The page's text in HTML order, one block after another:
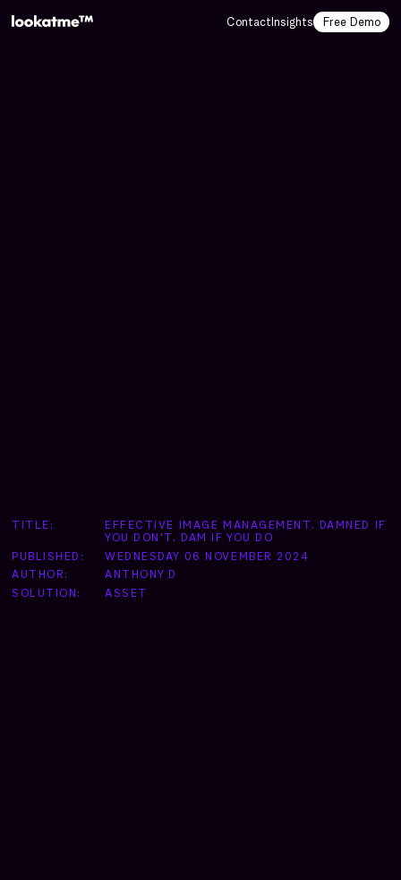
Contact Insights Free Demo
TITLE:
EFFECTIVE IMAGE MANAGEMENT. DAMNED IF
YOU DON'T, DAM IF YOU DO
PUBLISHED:
WEDNESDAY 06 NOVEMBER 2024
AUTHOR:
ANTHONY D
SOLUTION:
ASSET